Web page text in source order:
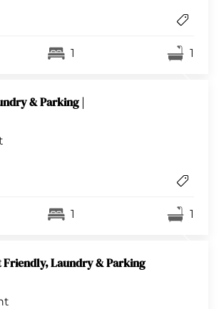
1 1
& Parking |
1 1
Friendly, Laundry & Parking